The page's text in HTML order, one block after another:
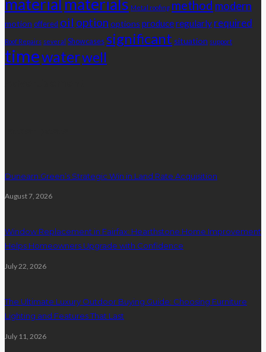
material materials Metal roofing method modern
motion offered oil option options produceregularly required
Roof Repairs several Showcases significant situation support
timewaterwell
Dunearn Green’s Strategic Win in Land Rate Acquisition
August 7, 2026
Window Replacement in Fairfax: Hearthstone Home Improvement
Helps Homeowners Upgrade with Confidence
July 22, 2026
The Ultimate Luxury Outdoor Buying Guide: Choosing Furniture
Lighting and Features That Last
July 11, 2026